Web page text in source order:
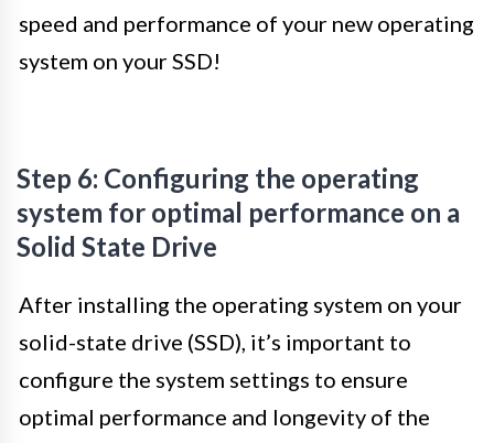
speed and performance of your new operating
system on your SSD!
Step 6: Configuring the operating
system for optimal performance on a
Solid State Drive
After installing the operating system on your
solid-state drive (SSD), it’s important to
configure the system settings to ensure
optimal performance and longevity of the